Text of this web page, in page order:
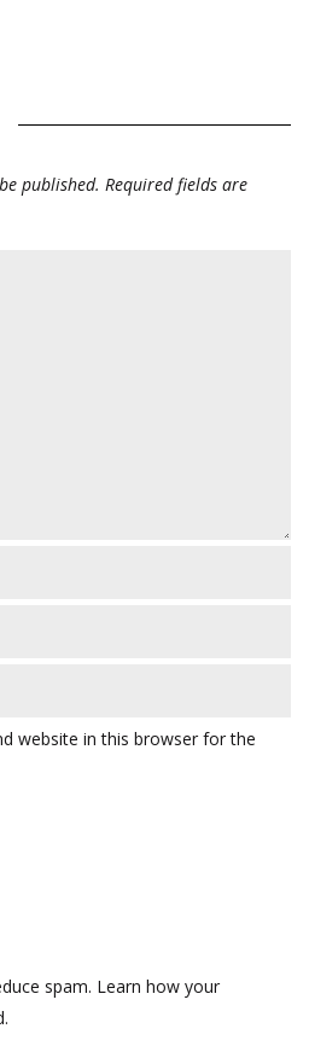
published. Required fields are
website in this browser for the
spam. Learn how your